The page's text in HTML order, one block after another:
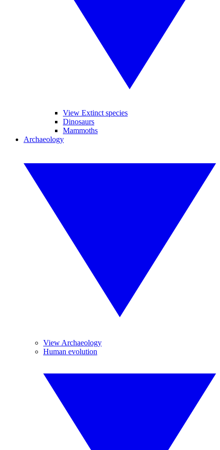
View Extinct species
Dinosaurs
Mammoths
Archaeology
View Archaeology
Human evolution